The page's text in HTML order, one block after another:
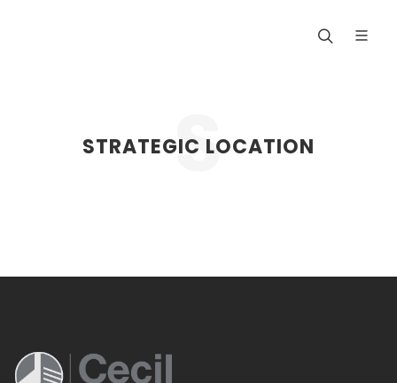
STRATEGIC LOCATION